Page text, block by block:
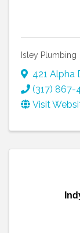
Isley Plumbing
421 Alpha
(317) 867-
Visit